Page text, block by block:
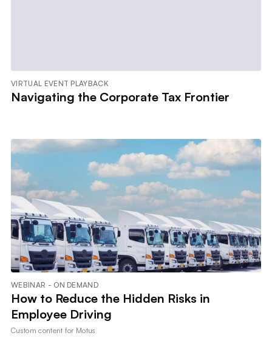
VIRTUAL EVENT PLAYBACK
Navigating the Corporate Tax Frontier
WEBINAR - ON DEMAND
How to Reduce the Hidden Risks in
Employee Driving
Custom content for Motus